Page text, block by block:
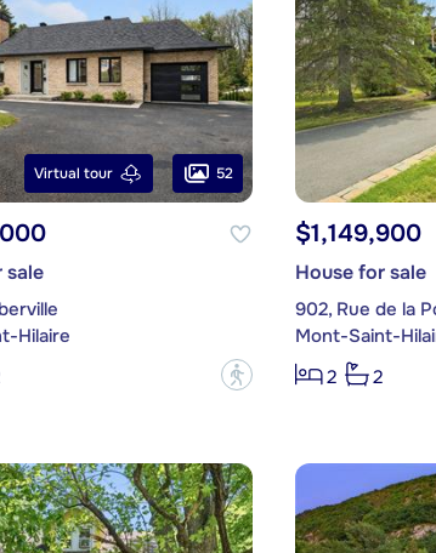
Virtual tour 52
sale
Hilaire
?
$1,149,900
House for sale
902, Rue de la
Mont-Saint-
2
2